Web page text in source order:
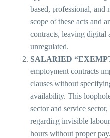
based, professional, and
scope of these acts and
contracts, leaving digital
unregulated.
SALARIED
employment contracts
clauses without
availability. This
sector and service
regarding invisible
hours without proper pay.